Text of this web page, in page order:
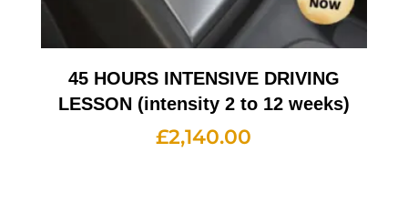
45 HOURS INTENSIVE DRIVING
LESSON (intensity 2 to 12 weeks)
£2,140.00